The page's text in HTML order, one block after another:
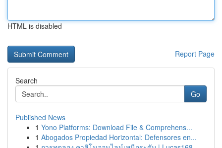
HTML is disabled
Report Page
Search
Go
Published News
1 Yono Platforms: Download File & Comprehens...
1 Abogados Propiedad Horizontal: Defensores en...